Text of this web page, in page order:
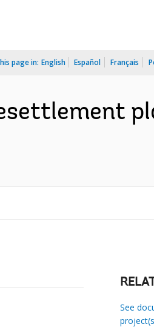
page in: English Español Français
See